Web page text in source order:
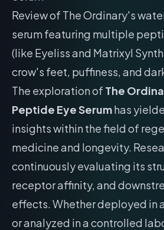
Review of The Ordinary's
serum featuring multiple
(like Eyeliss and Matrixyl
crow's feet, puffiness, and
The exploration of The
Peptide Eye Serumhas
insights within the field of
medicine and longevity.
continuously evaluating its
receptor affinity, and
effects. Whether deployed in
or analyzed in a controlled